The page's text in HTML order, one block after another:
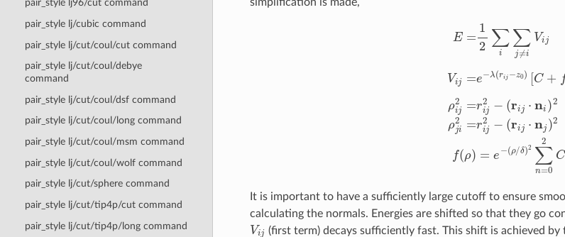
pair_style lj96/cut command
pair_style lj/cubic command
pair_style lj/cut/coul/cut command
pair_style lj/cut/coul/debye
command
pair_style lj/cut/coul/dsf command
pair_style lj/cut/coul/long command
pair_style lj/cut/coul/msm command
pair_style lj/cut/coul/wolf command
pair_style lj/cut/sphere command
pair_style lj/cut/tip4p/cut command
pair_style lj/cut/tip4p/long command
ji
It is important to have a sufficiently large cutoff to ensure
calculating the normals. Energies are shifted so that they go
Vi (first term) decays sufficiently fast. This shift is achieved